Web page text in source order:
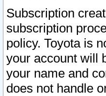
Subscription
subscription
policy. Toyota is
your account will
your name and
does not handle